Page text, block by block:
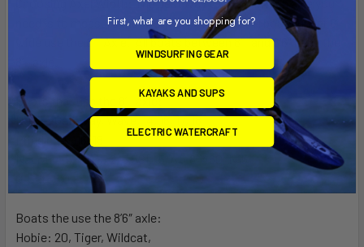
need is to measure the width of your boat. All boats under 8′
wide use the 8′ Axle. All boats between 8′ and 8’6″ need the
Boats that use the 8′ axle:
Hobie: Getaway, Wave, 14, 16, 17, 18
Prindle: 15, 16, 18
Nacra: 4.5, 5.0, 5.2, 5.5SL, 5.7, 5.8, 460, N15
Boats the use the 8’6″ axle:
Hobie: 20, Tiger, Wildcat,
First, what are you shopping for?
WINDSURFING GEAR
KAYAKS AND SUPS
ELECTRIC WATERCRAFT